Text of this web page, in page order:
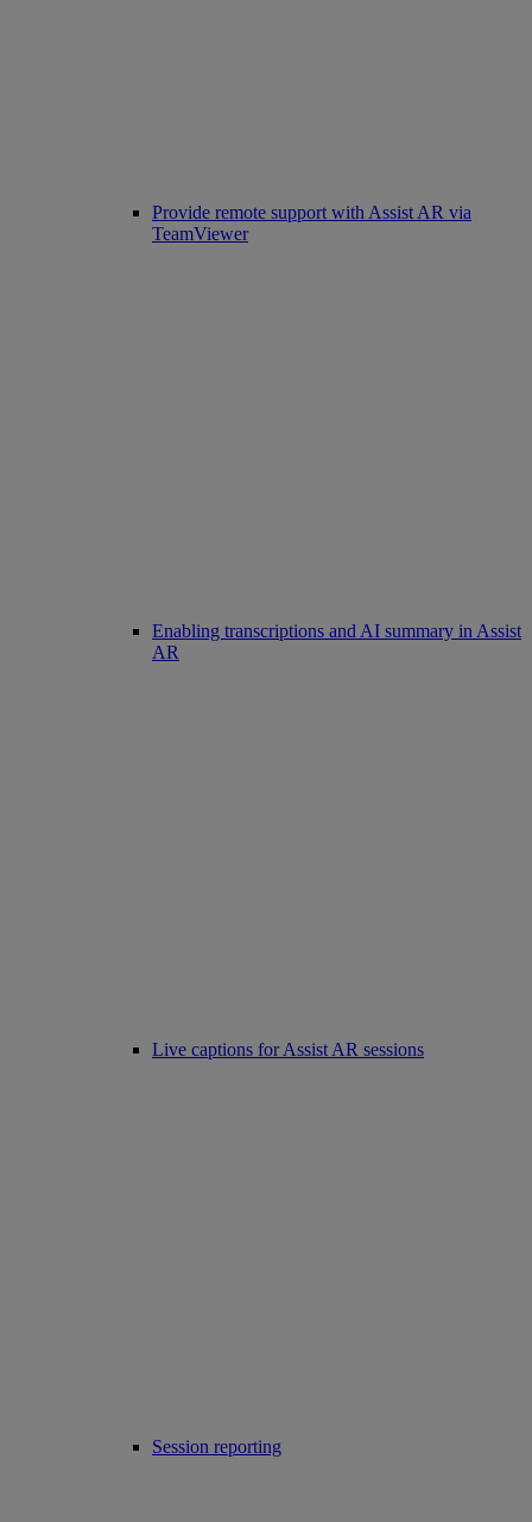
Provide remote support with Assist AR via
TeamViewer
Enabling transcriptions and AI summary in Assist
AR
Live captions for Assist AR sessions
Session reporting